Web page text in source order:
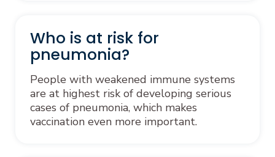
Who is at risk for
pneumonia?
People with weakened immune systems
are at highest risk of developing serious
cases of pneumonia, which makes
vaccination even more important.